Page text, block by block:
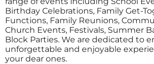
Birthday Celebrations, Family Get-
Functions, Family Reunions,
Church Events, Festivals, Summer
Block Parties. We are dedicated to
unforgettable and enjoyable
your dear ones.